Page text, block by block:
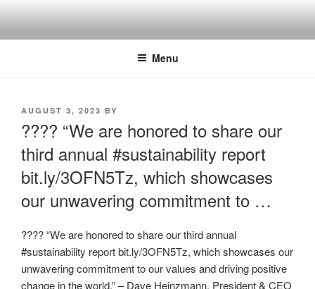
content
Menu
POSTED
AUGUST 3, 2023 BY
???? “We are honored to share our
third annual #sustainability report
bit.ly/3OFN5Tz, which showcases
our unwavering commitment to …
???? “We are honored to share our third annual
#sustainability report bit.ly/3OFN5Tz, which showcases our
unwavering commitment to our values and driving positive
change in the world.” – Dave Heinzmann, President & CEO